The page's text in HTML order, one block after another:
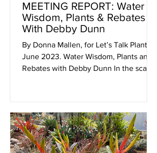
MEETING REPORT: Water
Wisdom, Plants & Rebates
With Debby Dunn
By Donna Mallen, for Let’s Talk Plants!
June 2023. Water Wisdom, Plants and
Rebates with Debby Dunn In the scant